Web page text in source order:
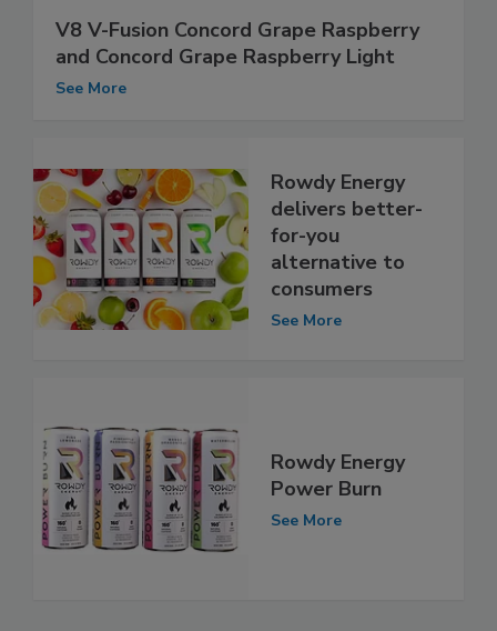
V8 V-Fusion Concord Grape Raspberry
and Concord Grape Raspberry Light
See More
Rowdy Energy
delivers better-
for-you
alternative to
consumers
See More
Rowdy Energy
Power Burn
See More